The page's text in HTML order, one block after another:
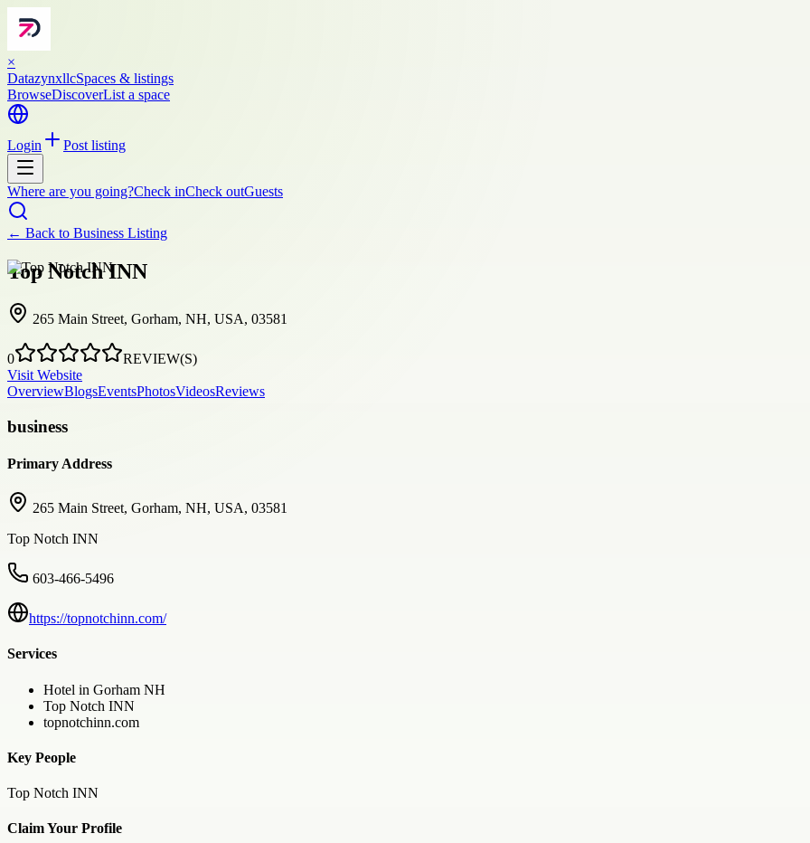
×
DatazynxllcSpaces & listings
BrowseDiscoverList a space
Login Post listing
Where are you going?Check inCheck outGuests
← Back to Business Listing
Top Notch INN
265 Main Street, Gorham, NH, USA, 03581
0
REVIEW(S)
Visit Website
OverviewBlogsEventsPhotosVideosReviews
business
Primary Address
265 Main Street, Gorham, NH, USA, 03581
Top Notch INN
603-466-5496
https://topnotchinn.com/
Services
Hotel in Gorham NH
Top Notch INN
topnotchinn.com
Key People
Top Notch INN
Claim Your Profile